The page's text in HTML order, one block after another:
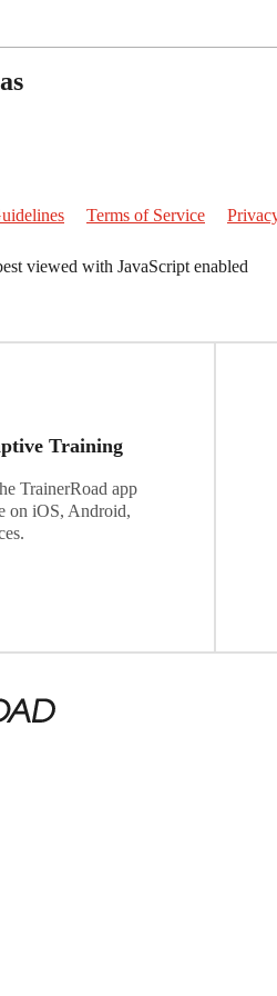
Terms of Service
viewed with JavaScript enabled
Training
TrainerRoad app
on iOS, Android,